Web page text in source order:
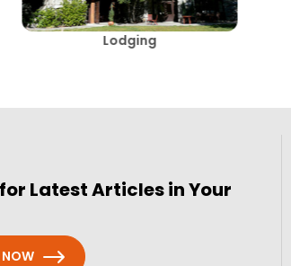
Lodging
Latest Articles in Your
NOW